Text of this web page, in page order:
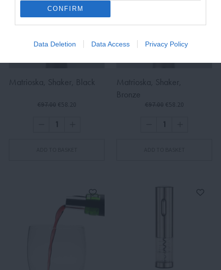
CONFIRM
Data Deletion Data Access Privacy Policy
Matrioska, Shaker, Black
€97.00 €58.20
Matrioska, Shaker,
Bronze
€97.00 €58.20
Terms and Conditions, Privacy, and Cookies Policy